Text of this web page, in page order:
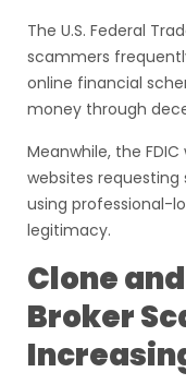
The U.S. Federal
scammers
online financial
money through
Meanwhile, the
websites
using professional-
legitimacy.
Clone
Broker